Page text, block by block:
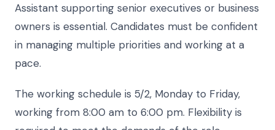
Assistant supporting senior executives or business
owners is essential. Candidates must be confident
in managing multiple priorities and working at a
pace.
The working schedule is 5/2, Monday to Friday,
working from 8:00 am to 6:00 pm. Flexibility is